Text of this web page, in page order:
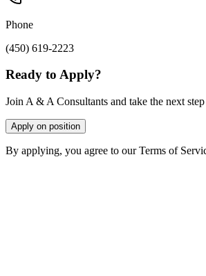
Phone
(450) 619-2223
Ready to Apply?
Join A & A Consultants and take the next
Apply on position
By applying, you agree to our Terms of